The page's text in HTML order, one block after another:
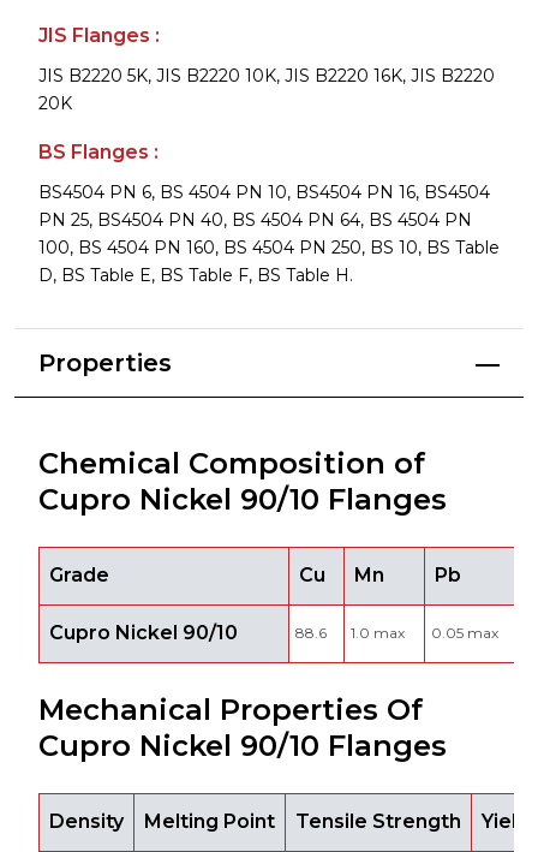
JIS Flanges :
JIS B2220 5K, JIS B2220 10K, JIS B2220 16K, JIS B2220
20K
BS Flanges :
BS4504 PN 6, BS 4504 PN 10, BS4504 PN 16, BS4504
PN 25, BS4504 PN 40, BS 4504 PN 64, BS 4504 PN
100, BS 4504 PN 160, BS 4504 PN 250, BS 10, BS Table
D, BS Table E, BS Table F, BS Table H.
Properties
Chemical Composition of
Cupro Nickel 90/10 Flanges
Grade Cu Mn Pb
Cupro Nickel 90/10 88.6 1.0 max 0.05 max
Mechanical Properties Of
Cupro Nickel 90/10 Flanges
Density Melting Point Tensile Strength Yield